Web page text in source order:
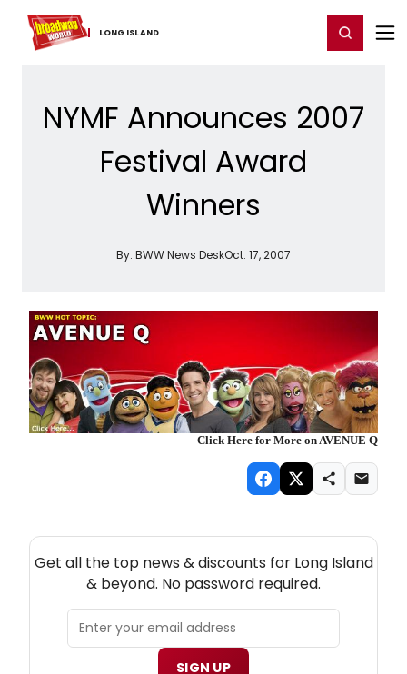
LONG ​ISLAND
Home For You Register/Login
NYMF Announces 2007
Festival Award
Winners
By: BWW News DeskOct. 17, 2007
Click Here for More on AVENUE Q
Get all the top news & discounts for Long Island
& beyond. No password required.
SIGN UP